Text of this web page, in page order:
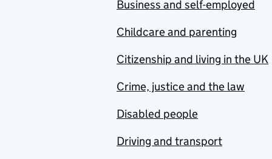
Business and self-employed
Childcare and parenting
Citizenship and living in the UK
Crime, justice and the law
Disabled people
Driving and transport